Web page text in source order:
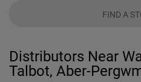
FIND A
Distributors Near
Talbot, Aber-